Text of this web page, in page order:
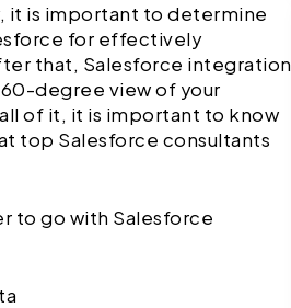
it is important to determine
for effectively
that, Salesforce integration
degree view of your
of it, it is important to know
top Salesforce consultants
to go with Salesforce